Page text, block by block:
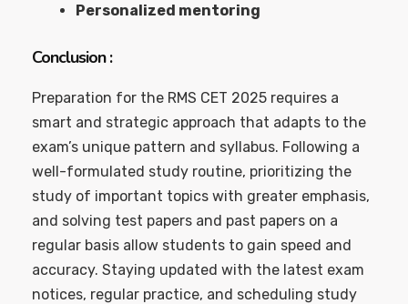
Personalized mentoring
Conclusion :
Preparation for the RMS CET 2025 requires a
smart and strategic approach that adapts to the
exam’s unique pattern and syllabus. Following a
well-formulated study routine, prioritizing the
study of important topics with greater emphasis,
and solving test papers and past papers on a
regular basis allow students to gain speed and
accuracy. Staying updated with the latest exam
notices, regular practice, and scheduling study